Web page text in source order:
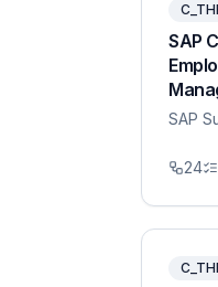
SAP
SAP
24